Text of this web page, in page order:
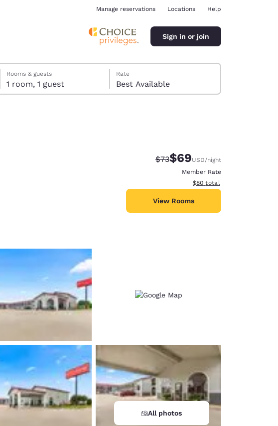
France
English
English
Manage reservations Locations Help
Sign in or join
Rooms & guests
1 room, 1 guest
Rate
Best Available
Strikethrough Rate:
$73Discounted rate:
$69USD/night
Member Rate
View estimated total details
$80 total
View Rooms
All photos